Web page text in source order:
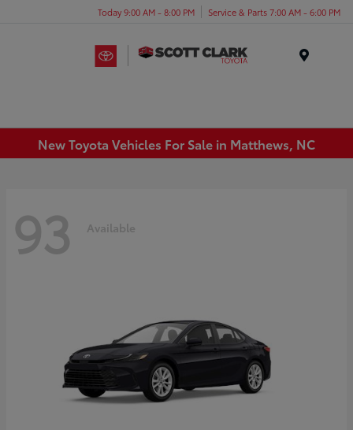
Today 9:00 AM - 8:00 PM Service & Parts 7:00 AM - 6:00 PM
New Toyota Vehicles For Sale in Matthews, NC
93 Available